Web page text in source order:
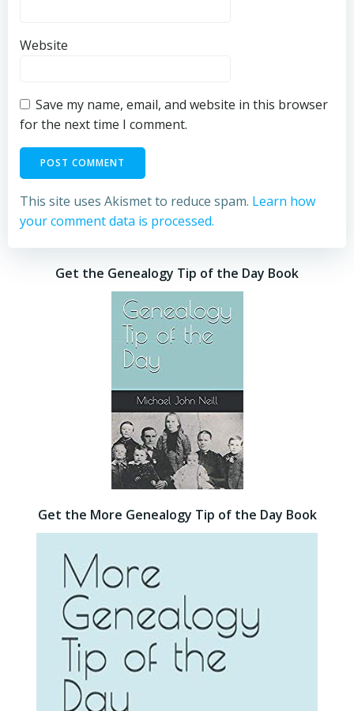
Website
Save my name, email, and website in this browser
for the next time I comment.
This site uses Akismet to reduce spam. Learn how
your comment data is processed.
Get the Genealogy Tip of the Day Book
Get the More Genealogy Tip of the Day Book